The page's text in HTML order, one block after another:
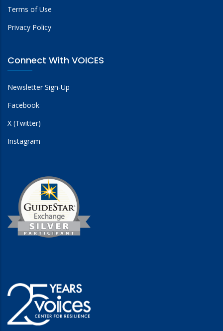
Terms of Use
Privacy Policy
Connect With VOICES
Newsletter Sign-Up
Facebook
X (Twitter)
Instagram